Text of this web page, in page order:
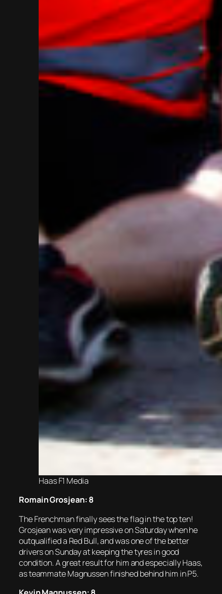
Haas F1 Media
Romain Grosjean: 8
The Frenchman finally sees the flag in the top ten!
Grosjean was very impressive on Saturday when he
outqualified a Red Bull, and was one of the better
drivers on Sunday at keeping the tyres in good
condition. A great result for him and especially Haas,
as teammate Magnussen finished behind him in P5.